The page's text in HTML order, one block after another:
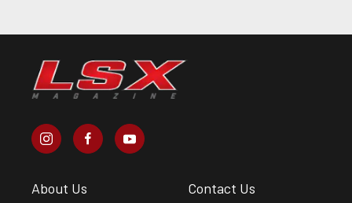
About Us Contact Us